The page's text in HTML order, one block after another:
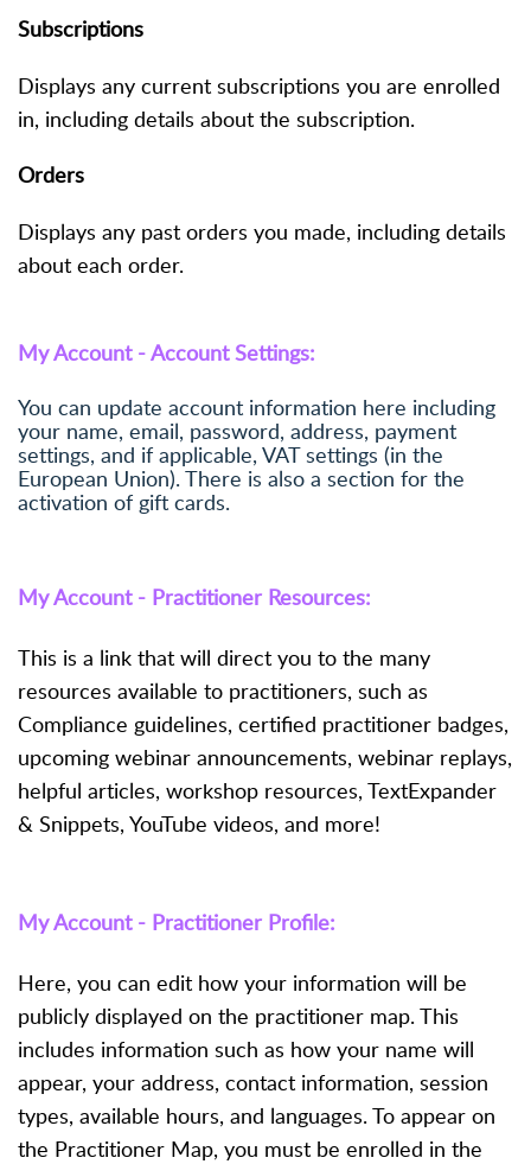
Subscriptions
Displays any current subscriptions you are enrolled
in, including details about the subscription.
Orders
Displays any past orders you made, including details
about each order.
My Account - Account Settings:
You can update account information here including
your name, email, password, address, payment
settings, and if applicable, VAT settings (in the
European Union). There is also a section for the
activation of gift cards.
My Account - Practitioner Resources:
This is a link that will direct you to the many
resources available to practitioners, such as
Compliance guidelines, certified practitioner badges,
upcoming webinar announcements, webinar replays,
helpful articles, workshop resources, TextExpander
& Snippets, YouTube videos, and more!
My Account - Practitioner Profile:
Here, you can edit how your information will be
publicly displayed on the practitioner map. This
includes information such as how your name will
appear, your address, contact information, session
types, available hours, and languages. To appear on
the Practitioner Map, you must be enrolled in the